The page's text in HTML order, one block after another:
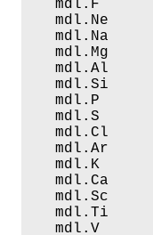
mdl.F
mdl.Ne
mdl.Na
mdl.Mg
mdl.Al
mdl.Si
mdl.P
mdl.S
mdl.Cl
mdl.Ar
mdl.K
mdl.Ca
mdl.Sc
mdl.Ti
mdl.V